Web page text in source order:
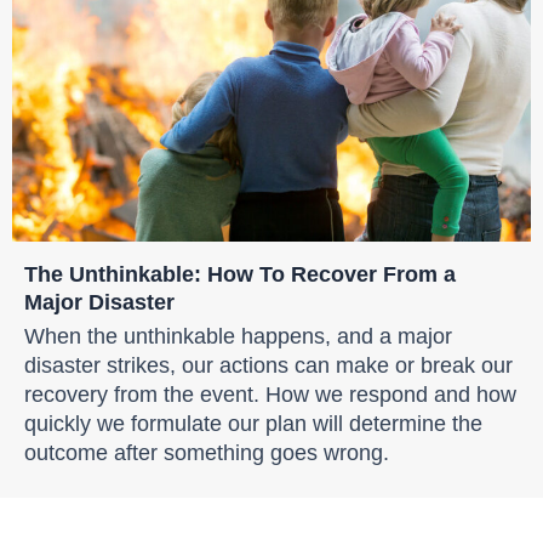
The Unthinkable: How To Recover From a
Major Disaster
When the unthinkable happens, and a major
disaster strikes, our actions can make or break our
recovery from the event. How we respond and how
quickly we formulate our plan will determine the
outcome after something goes wrong.